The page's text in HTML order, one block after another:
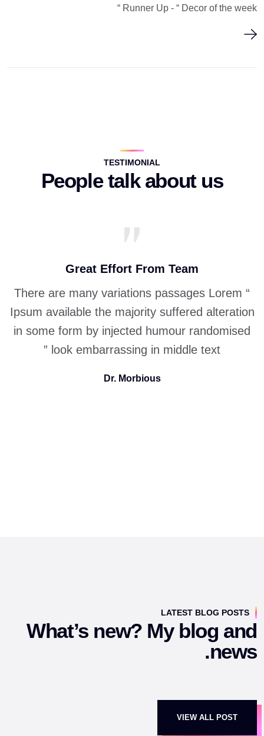
Runner Up - “ Decor of the week “
TESTIMONIAL
People talk about us
Great Effort From Team
“ There are many variations passages Lorem
Ipsum available themajority suffered alteration
in some form by injected humour randomised
look embarrassing in middle text ”
Dr. Morbious
LATEST BLOG POSTS
What’s new? My blog and
news.
VIEW ALL POST